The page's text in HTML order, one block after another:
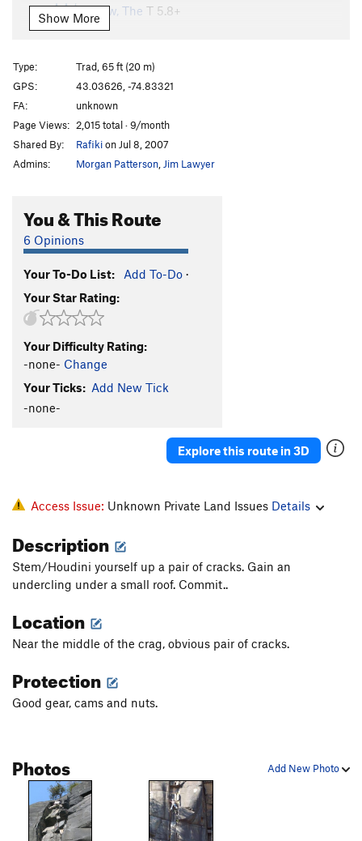
Arrow, The T 5.8+
Day Tripper
Twin Cracks
Cotter's Corner T
Freight Train Blues
Black Arete TR5.12d
Devil Won't Care
Juicer, The S5.13-
Show More
Type:
Trad, 65 ft (20 m)
GPS:
43.03626, -74.83321
FA:
unknown
Page Views: 2,015 total · 9/month
Shared By:
Rafikion Jul 8, 2007
Admins:
Morgan Patterson Jim Lawyer
You & This Route
6 Opinions
Your To-Do List: Add To-Do ·
Your Star Rating:
Your Difficulty Rating:
-none- Change
Your Ticks: Add New Tick
-none-
Explore this route in 3D
Access Issue: Unknown Private Land Issues Details
Description
Stem/Houdini yourself up a pair of cracks. Gain an
undercling under a small roof. Commit..
Location
Near the middle of the crag, obvious pair of cracks.
Protection
Good gear, cams and nuts.
Add New Photo
Photos